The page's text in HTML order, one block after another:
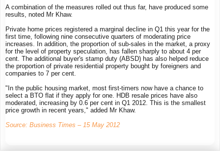
A combination of the measures rolled out thus far, have produced some
results, noted Mr Khaw.
Private home prices registered a marginal decline in Q1 this year for the
first time, following nine consecutive quarters of moderating price
increases. In addition, the proportion of sub-sales in the market, a proxy
for the level of property speculation, has fallen sharply to about 4 per
cent. The additional buyer's stamp duty (ABSD) has also helped reduce
the proportion of private residential property bought by foreigners and
companies to 7 per cent.
"In the public housing market, most first-timers now have a chance to
select a BTO flat if they apply for one. HDB resale prices have also
moderated, increasing by 0.6 per cent in Q1 2012. This is the smallest
price growth in recent years," added Mr Khaw.
Source: Business Times – 15 May 2012